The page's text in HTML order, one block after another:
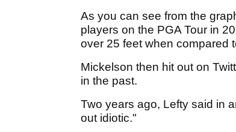
As you can see from the
players on the PGA Tour in
over 25 feet when compared
Mickelson then hit out on
in the past.
Two years ago, Lefty said in
out idiotic."